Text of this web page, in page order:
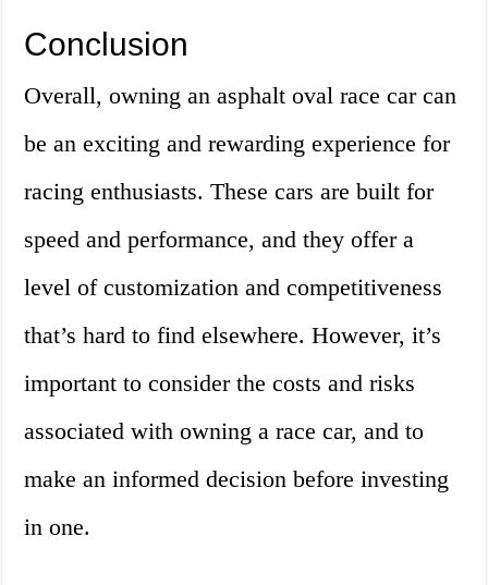
Conclusion
Overall, owning an asphalt oval race car can
be an exciting and rewarding experience for
racing enthusiasts. These cars are built for
speed and performance, and they offer a
level of customization and competitiveness
that’s hard to find elsewhere. However, it’s
important to consider the costs and risks
associated with owning a race car, and to
make an informed decision before investing
in one.